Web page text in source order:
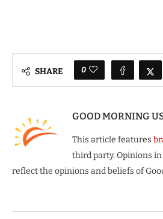
SHARE 0
GOOD MORNING
This article features
third party. Opinions
reflect the opinions and beliefs of